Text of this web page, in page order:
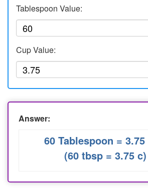
Ounce to Milliliter
Tablespoon Value:
Cup Value:
Answer:
60 Tablespoon = 3.75
(60 tbsp = 3.75 c)